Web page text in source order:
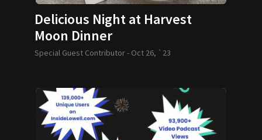
Delicious Night at Harvest
Moon Dinner
Special Guest Contributor - Oct 26, `23